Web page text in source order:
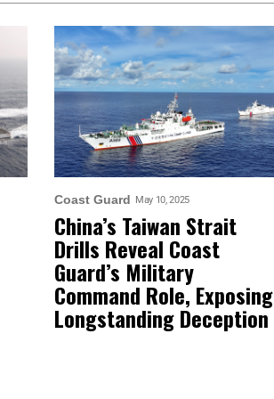
Coast Guard May 10, 2025
China’s Taiwan Strait
Drills Reveal Coast
Guard’s Military
Command Role, Exposing
Longstanding Deception